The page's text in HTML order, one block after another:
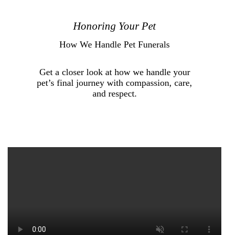
Honoring Your Pet
How We Handle Pet Funerals
Get a closer look at how we handle your
pet’s final journey with compassion, care,
and respect.